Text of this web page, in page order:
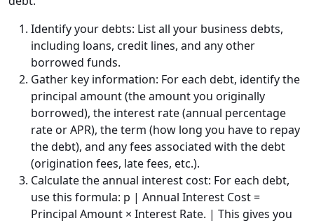
Identify your debts: List all your business debts,
including loans, credit lines, and any other
borrowed funds.
Gather key information: For each debt, identify the
principal amount (the amount you originally
borrowed), the interest rate (annual percentage
rate or APR), the term (how long you have to repay
the debt), and any fees associated with the debt
(origination fees, late fees, etc.).
Calculate the annual interest cost: For each debt,
use this formula: p | Annual Interest Cost =
Principal Amount × Interest Rate. | This gives you